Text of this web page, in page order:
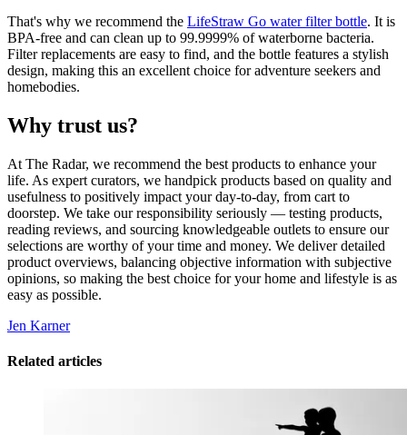
That's why we recommend the LifeStraw Go water filter bottle. It is
BPA-free and can clean up to 99.9999% of waterborne bacteria.
Filter replacements are easy to find, and the bottle features a stylish
design, making this an excellent choice for adventure seekers and
homebodies.
Why trust us?
At The Radar, we recommend the best products to enhance your
life. As expert curators, we handpick products based on quality and
usefulness to positively impact your day-to-day, from cart to
doorstep. We take our responsibility seriously — testing products,
reading reviews, and sourcing knowledgeable outlets to ensure our
selections are worthy of your time and money. We deliver detailed
product overviews, balancing objective information with subjective
opinions, so making the best choice for your home and lifestyle is as
easy as possible.
Jen Karner
Related articles